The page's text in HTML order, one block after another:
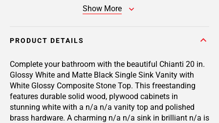
Show More
PRODUCT DETAILS
Complete your bathroom with the beautiful Chianti 20 in.
Glossy White and Matte Black Single Sink Vanity with
White Glossy Composite Stone Top. This freestanding
features durable solid wood, plywood cabinets in
stunning white with a n/a n/a vanity top and polished
brass hardware. A charming n/a n/a sink in brilliant n/a is